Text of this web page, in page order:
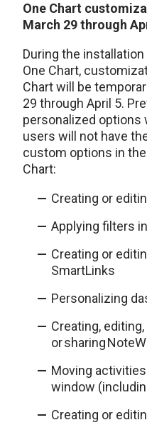
One Chart
March 29 through
During the
One Chart,
Chart will be
29 through April 5.
personalized options
users will not have
custom options in
Chart:
Creating or
Applying filters
Creating or
SmartLinks
Personalizing
Creating, editing,
or sharing
Moving
window
Creating or